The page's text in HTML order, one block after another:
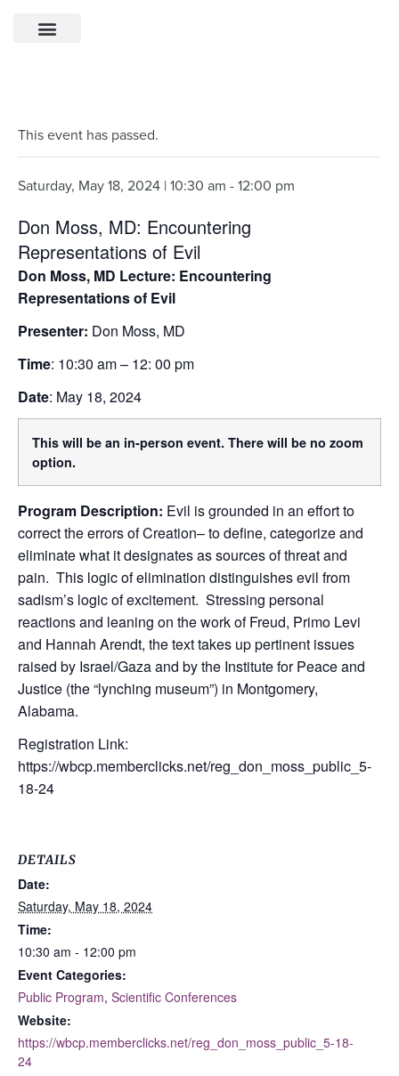
This event has passed.
Saturday, May 18, 2024 | 10:30 am -12:00 pm
Don Moss, MD: Encountering
Representations of Evil
Don Moss, MD Lecture: Encountering
Representations of Evil
Presenter: Don Moss, MD
Time: 10:30 am – 12: 00 pm
Date: May 18, 2024
This will be an in-person event. There will be no zoom
option.
Program Description: Evil is grounded in an effort to
correct the errors of Creation– to define, categorize and
eliminate what it designates as sources of threat and
pain. This logic of elimination distinguishes evil from
sadism’s logic of excitement. Stressing personal
reactions and leaning on the work of Freud, Primo Levi
and Hannah Arendt, the text takes up pertinent issues
raised by Israel/Gaza and by the Institute for Peace and
Justice (the “lynching museum”) in Montgomery,
Alabama.
Registration Link:
https://wbcp.memberclicks.net/reg_don_moss_public_5-
18-24
DETAILS
Date:
Saturday, May 18, 2024
Time:
10:30 am - 12:00 pm
Event Categories:
Public Program, Scientific Conferences
Website:
https://wbcp.memberclicks.net/reg_don_moss_public_5-18-
24